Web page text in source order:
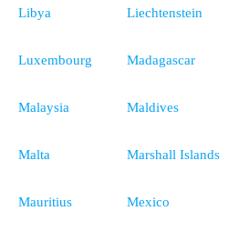
Libya Liechtenstein
Luxembourg Madagascar
Malaysia Maldives
Malta Marshall Islands
Mauritius Mexico